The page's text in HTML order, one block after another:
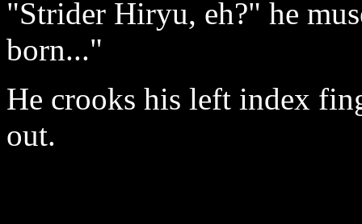
"Strider Hiryu, eh?" he
born..."
He crooks his left index
out.